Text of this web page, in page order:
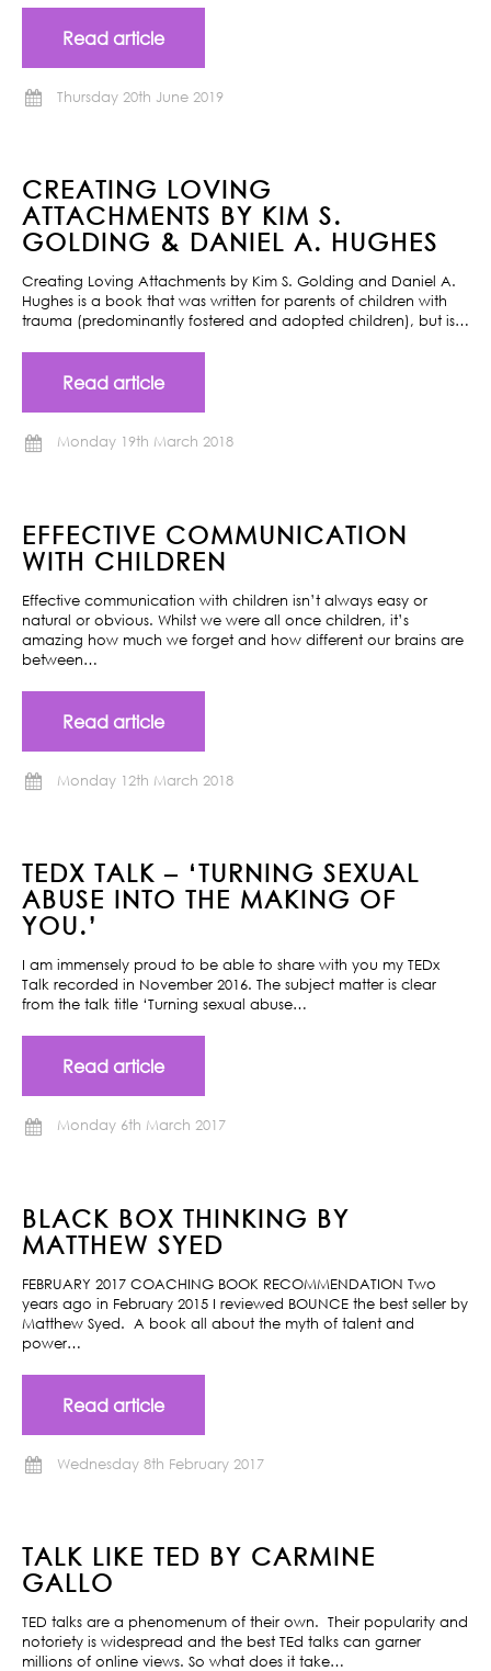
Read article
Thursday 20th June 2019
CREATING LOVING
ATTACHMENTS BY KIM S.
GOLDING & DANIEL A. HUGHES
Creating Loving Attachments by Kim S. Golding and Daniel A.
Hughes is a book that was written for parents of children with
trauma (predominantly fostered and adopted children), but is…
Read article
Monday 19th March 2018
EFFECTIVE COMMUNICATION
WITH CHILDREN
Effective communication with children isn’t always easy or
natural or obvious. Whilst we were all once children, it’s
amazing how much we forget and how different our brains are
between…
Read article
Monday 12th March 2018
TEDX TALK – ‘TURNING SEXUAL
ABUSE INTO THE MAKING OF
YOU.’
I am immensely proud to be able to share with you my TEDx
Talk recorded in November 2016. The subject matter is clear
from the talk title ‘Turning sexual abuse…
Read article
Monday 6th March 2017
BLACK BOX THINKING BY
MATTHEW SYED
FEBRUARY 2017 COACHING BOOK RECOMMENDATION Two
years ago in February 2015 I reviewed BOUNCE the best seller by
Matthew Syed. A book all about the myth of talent and
power…
Read article
Wednesday 8th February 2017
TALK LIKE TED BY CARMINE
GALLO
TED talks are a phenomenum of their own. Their popularity and
notoriety is widespread and the best TEd talks can garner
millions of online views. So what does it take…